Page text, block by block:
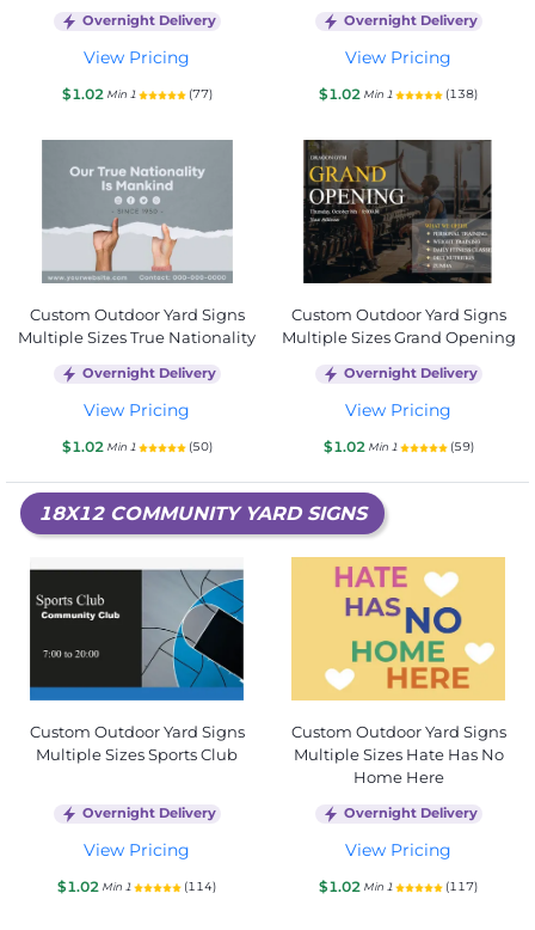
Overnight Delivery
View Pricing
$1.02 Min 1 (77)
Overnight Delivery
View Pricing
$1.02 Min 1 (138)
Custom Outdoor Yard Signs
Multiple Sizes True Nationality
Overnight Delivery
View Pricing
$1.02 Min 1 (50)
Custom Outdoor Yard Signs
Multiple Sizes Grand Opening
Overnight Delivery
View Pricing
$1.02 Min 1 (59)
18X12 COMMUNITY YARD SIGNS
Custom Outdoor Yard Signs
Multiple Sizes Sports Club
Overnight Delivery
View Pricing
$1.02 Min 1 (114)
Custom Outdoor Yard Signs
Multiple Sizes Hate Has No
Home Here
Overnight Delivery
View Pricing
$1.02 Min 1 (117)